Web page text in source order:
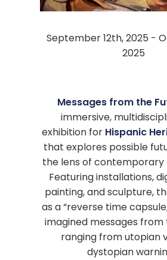
September 12th, 2025 -
2025
Messages from the
immersive,
exhibition for Hispanic
that explores possible
the lens of contemporary
Featuring installations,
painting, and sculpture,
as a “reverse time
imagined messages
ranging from utopian
dystopian